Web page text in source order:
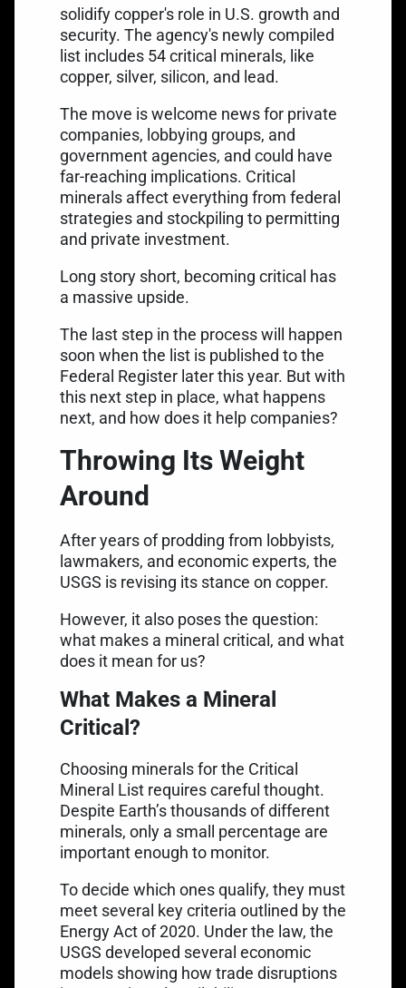
solidify copper's role in U.S. growth and
security. The agency's newly compiled
list includes 54 critical minerals, like
copper, silver, silicon, and lead.
The move is welcome news for private
companies, lobbying groups, and
government agencies, and could have
far-reaching implications. Critical
minerals affect everything from federal
strategies and stockpiling to permitting
and private investment.
Long story short, becoming critical has
a massive upside.
The last step in the process will happen
soon when the list is published to the
Federal Register later this year. But with
this next step in place, what happens
next, and how does it help companies?
Throwing Its Weight
Around
After years of prodding from lobbyists,
lawmakers, and economic experts, the
USGS is revising its stance on copper.
However, it also poses the question:
what makes a mineral critical, and what
does it mean for us?
What Makes a Mineral
Critical?
Choosing minerals for the Critical
Mineral List requires careful thought.
Despite Earth’s thousands of different
minerals, only a small percentage are
important enough to monitor.
To decide which ones qualify, they must
meet several key criteria outlined by the
Energy Act of 2020. Under the law, the
USGS developed several economic
models showing how trade disruptions